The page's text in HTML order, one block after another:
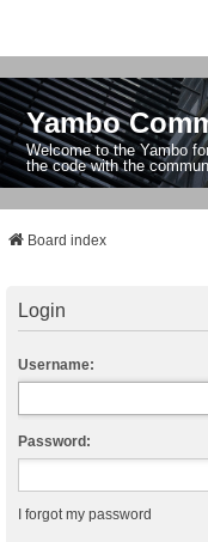
Yambo
Welcome to the Yambo
the code with the
Board index
Login
Username:
Password:
I forgot my password